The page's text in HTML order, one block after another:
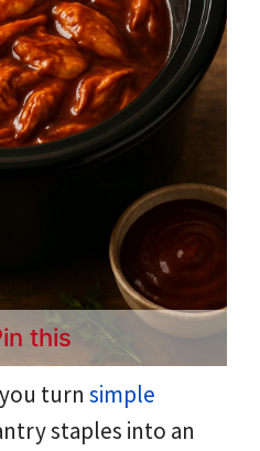
this
turn simple
staples into an